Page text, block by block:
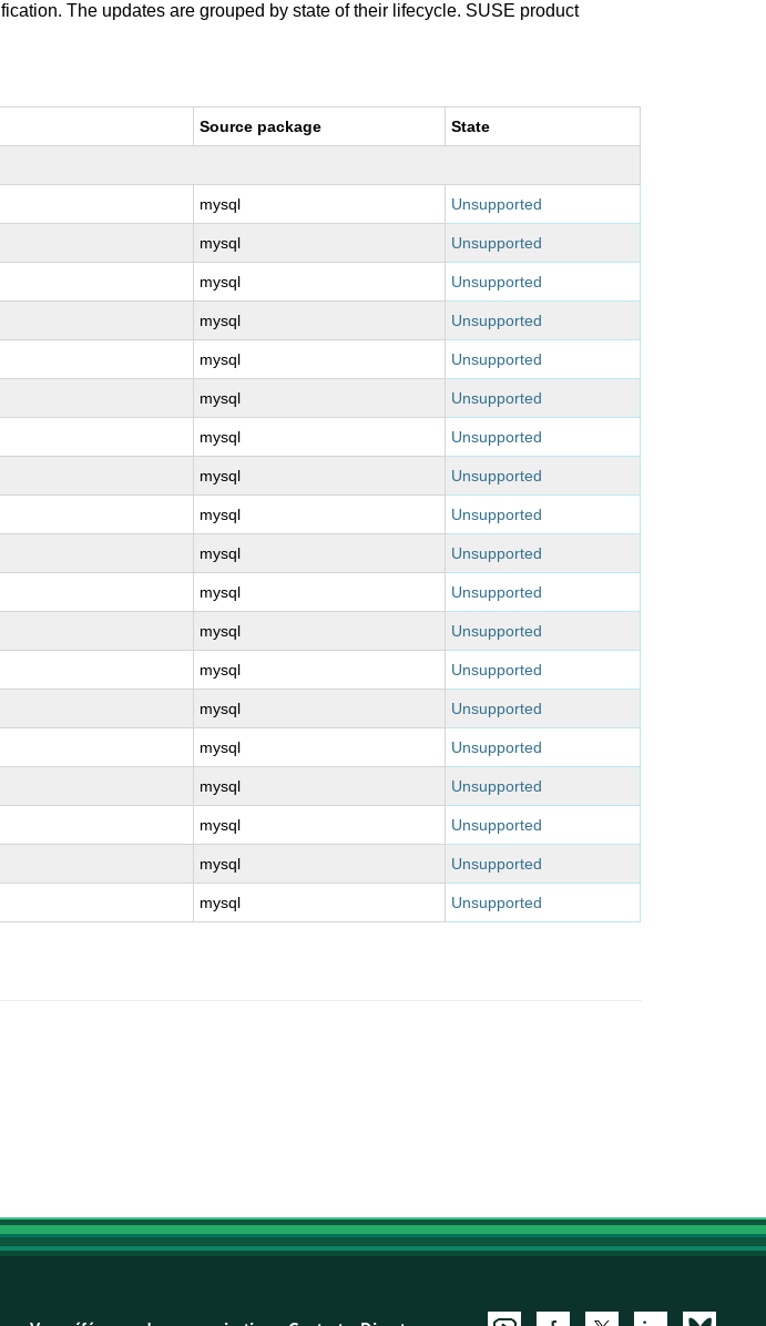
The updates are grouped by state of their lifecycle. SUSE product
Source package State
mysql Unsupported
mysql Unsupported
mysql Unsupported
mysql Unsupported
mysql Unsupported
mysql Unsupported
mysql Unsupported
mysql Unsupported
mysql Unsupported
mysql Unsupported
mysql Unsupported
mysql Unsupported
mysql Unsupported
mysql Unsupported
mysql Unsupported
mysql Unsupported
mysql Unsupported
mysql Unsupported
mysql Unsupported